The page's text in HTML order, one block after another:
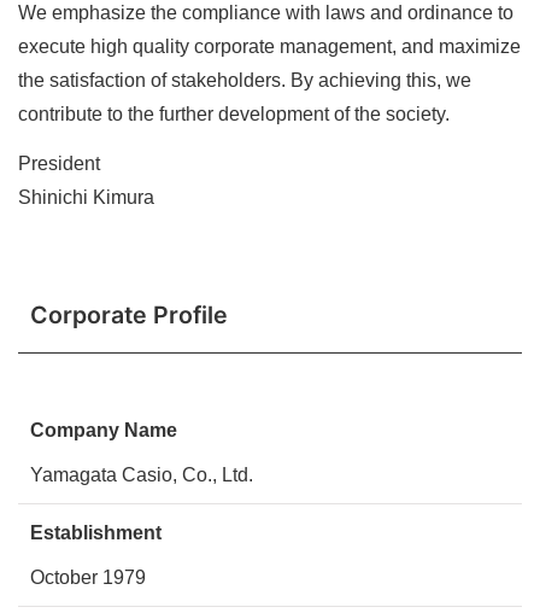
We emphasize the compliance with laws and ordinance to
execute high quality corporate management, and maximize
the satisfaction of stakeholders. By achieving this, we
contribute to the further development of the society.
President
Shinichi Kimura
Corporate Profile
Company Name
Yamagata Casio, Co., Ltd.
Establishment
October 1979